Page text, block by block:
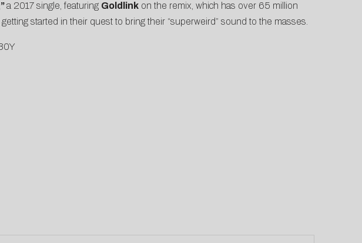
”a 2017 single, featuring Goldlinkon the remix, which has over 65 million
started in their quest to bring their “superweird” sound to the masses.